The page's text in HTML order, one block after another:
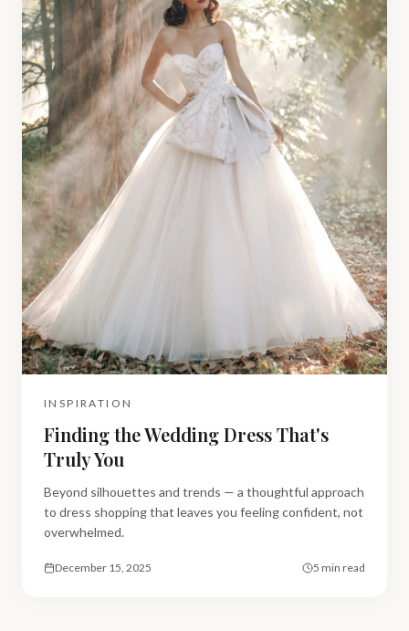
INSPIRATION
Finding the Wedding Dress That's
Truly You
Beyond silhouettes and trends — a thoughtful approach
to dress shopping that leaves you feeling confident, not
overwhelmed.
December 15, 2025 5 min read